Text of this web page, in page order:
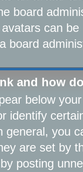
board
can
board
and how
below
identify
general, you
are set by
posting